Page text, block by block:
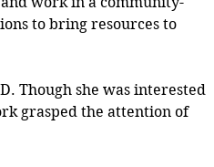
to bring resources to
Though she was interested
grasped the attention of